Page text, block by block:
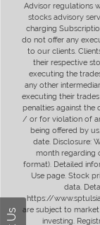
Advisor regulations
stocks advisory
charging
do not offer any
to our clients.
their respective
executing the
any other
executing their
penalties against the
/ or for violation of
being offered by
date. Disclosure:
month regarding
format). Detailed
Use page. Stock
data.
https://
are subject to
investing.